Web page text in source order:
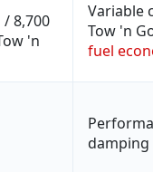
8,700
'n
Variable
Tow 'n
fuel
damping